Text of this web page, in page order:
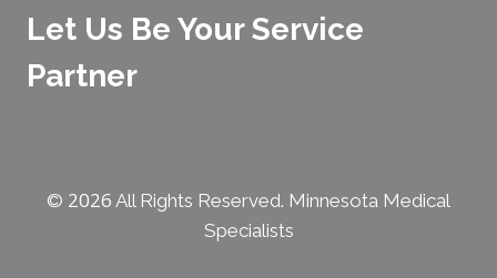
Let Us Be Your Service
Partner
© 2026 All Rights Reserved. Minnesota Medical
Specialists